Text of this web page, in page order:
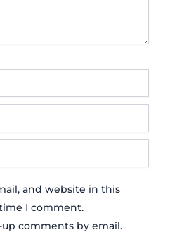
and website in this
I comment.
comments by email.